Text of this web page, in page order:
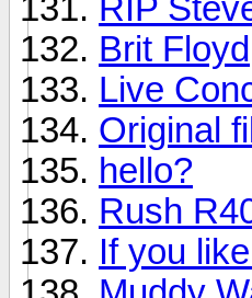
RIP
Brit Floyd
Live
Original
hello?
Rush
If you